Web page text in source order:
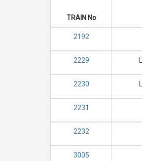
TRAIN No
2192
2229
2230
2231
2232
3005